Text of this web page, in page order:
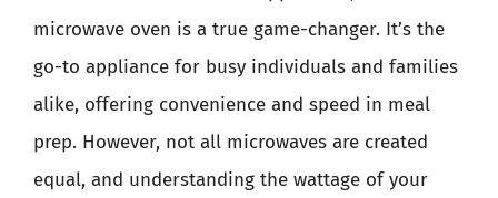
microwave oven is a true game-changer. It’s the
go-to appliance for busy individuals and families
alike, offering convenience and speed in meal
prep. However, not all microwaves are created
equal, and understanding the wattage of your